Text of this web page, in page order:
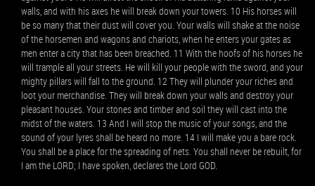
walls, and with his axes he will break down your towers. 10 His horses will
be so many that their dust will cover you. Your walls will shake at the noise
of the horsemen and wagons and chariots, when he enters your gates as
men enter a city that has been breached. 11 With the hoofs of his horses he
will trample all your streets. He will kill your people with the sword, and your
mighty pillars will fall to the ground. 12 They will plunder your riches and
loot your merchandise. They will break down your walls and destroy your
pleasant houses. Your stones and timber and soil they will cast into the
midst of the waters. 13 And I will stop the music of your songs, and the
sound of your lyres shall be heard no more. 14 I will make you a bare rock.
You shall be a place for the spreading of nets. You shall never be rebuilt, for
I am the LORD; I have spoken, declares the Lord GOD.